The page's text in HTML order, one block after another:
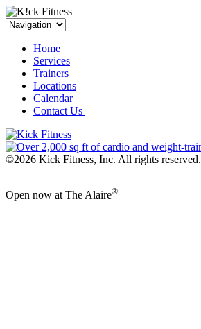
Home
Services
Trainers
Locations
Calendar
Contact Us
©2026 Kick Fitness, Inc. All rights reserved.
Open now at The Alaire®